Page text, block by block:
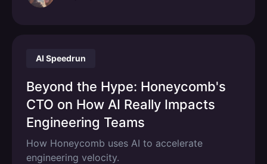
AI Speedrun
Beyond the Hype: Honeycomb's
CTO on How AI Really Impacts
Engineering Teams
How Honeycomb uses AI to accelerate
engineering velocity.